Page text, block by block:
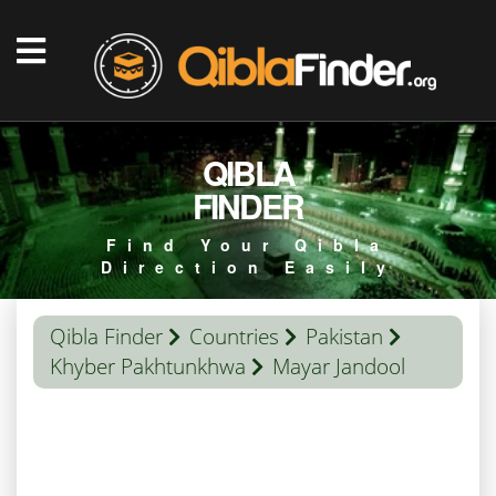
QIBLA
FINDER
Find Your Qibla
Direction Easily
Qibla Finder Countries
Pakistan
Khyber Pakhtunkhwa
Mayar Jandool